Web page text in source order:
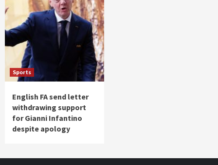
Sports
English FA send letter
withdrawing support
for Gianni Infantino
despite apology